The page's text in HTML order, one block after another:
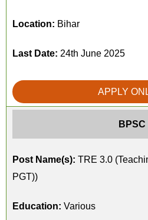
Location: Bihar
Last Date: 24th June 2025
APPLY
BPSC
Post Name(s): TRE 3.0
PGT))
Education: Various